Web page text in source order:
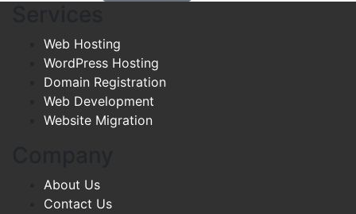
Web Hosting
WordPress Hosting
Domain Registration
Web Development
Website Migration
About Us
Contact Us